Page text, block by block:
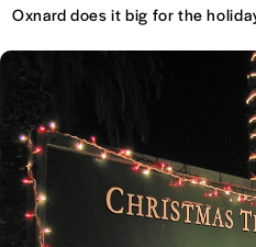
Oxnard does it big for the